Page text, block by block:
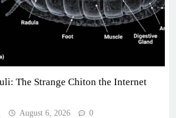
The Strange Chiton the Internet
August 6, 2026 0